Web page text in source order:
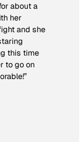
about a
her
and she
this time
to go on